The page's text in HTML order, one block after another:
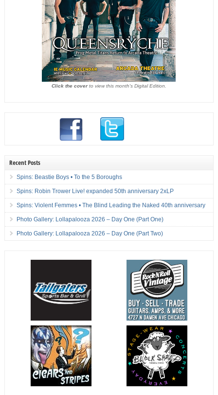
Click the coverto view this month's Digital Edition.
Recent Posts
Spins: Beastie Boys • To the 5 Boroughs
Spins: Robin Trower Live! expanded 50th anniversary 2xLP
Spins: Violent Femmes • The Blind Leading the Naked 40th anniversary
Photo Gallery: Lollapalooza 2026 – Day One (Part One)
Photo Gallery: Lollapalooza 2026 – Day One (Part Two)